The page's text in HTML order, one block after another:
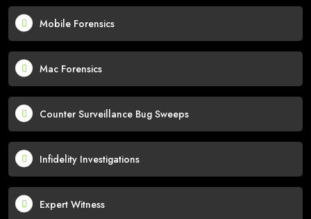
Mobile Forensics
Mac Forensics
Counter Surveillance Bug Sweeps
Infidelity Investigations
Expert Witness